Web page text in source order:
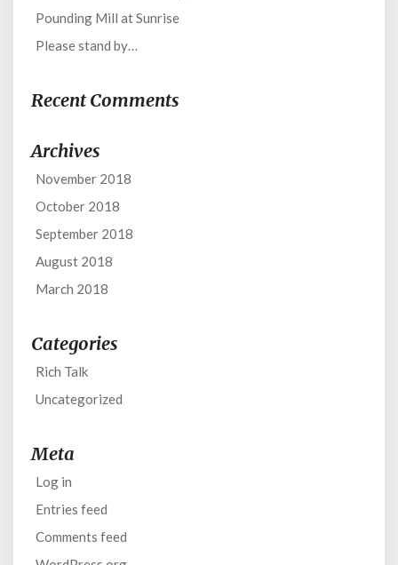
Pounding Mill at Sunrise
Please stand by…
Recent Comments
Archives
November 2018
October 2018
September 2018
August 2018
March 2018
Categories
Rich Talk
Uncategorized
Meta
Log in
Entries feed
Comments feed